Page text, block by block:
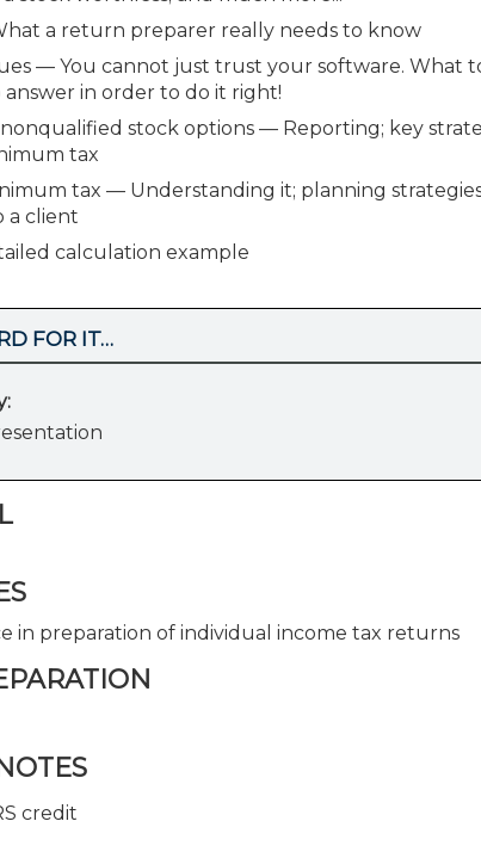
a return preparer really needs to know
— You cannot just trust your software.
in order to do it right!
stock options — Reporting; key
tax
tax — Understanding it; planning
a client
calculation example
FOR IT…
in preparation of individual income tax returns
credit